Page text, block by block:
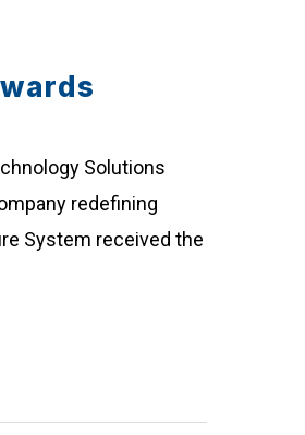
Solutions
redefining
System received the